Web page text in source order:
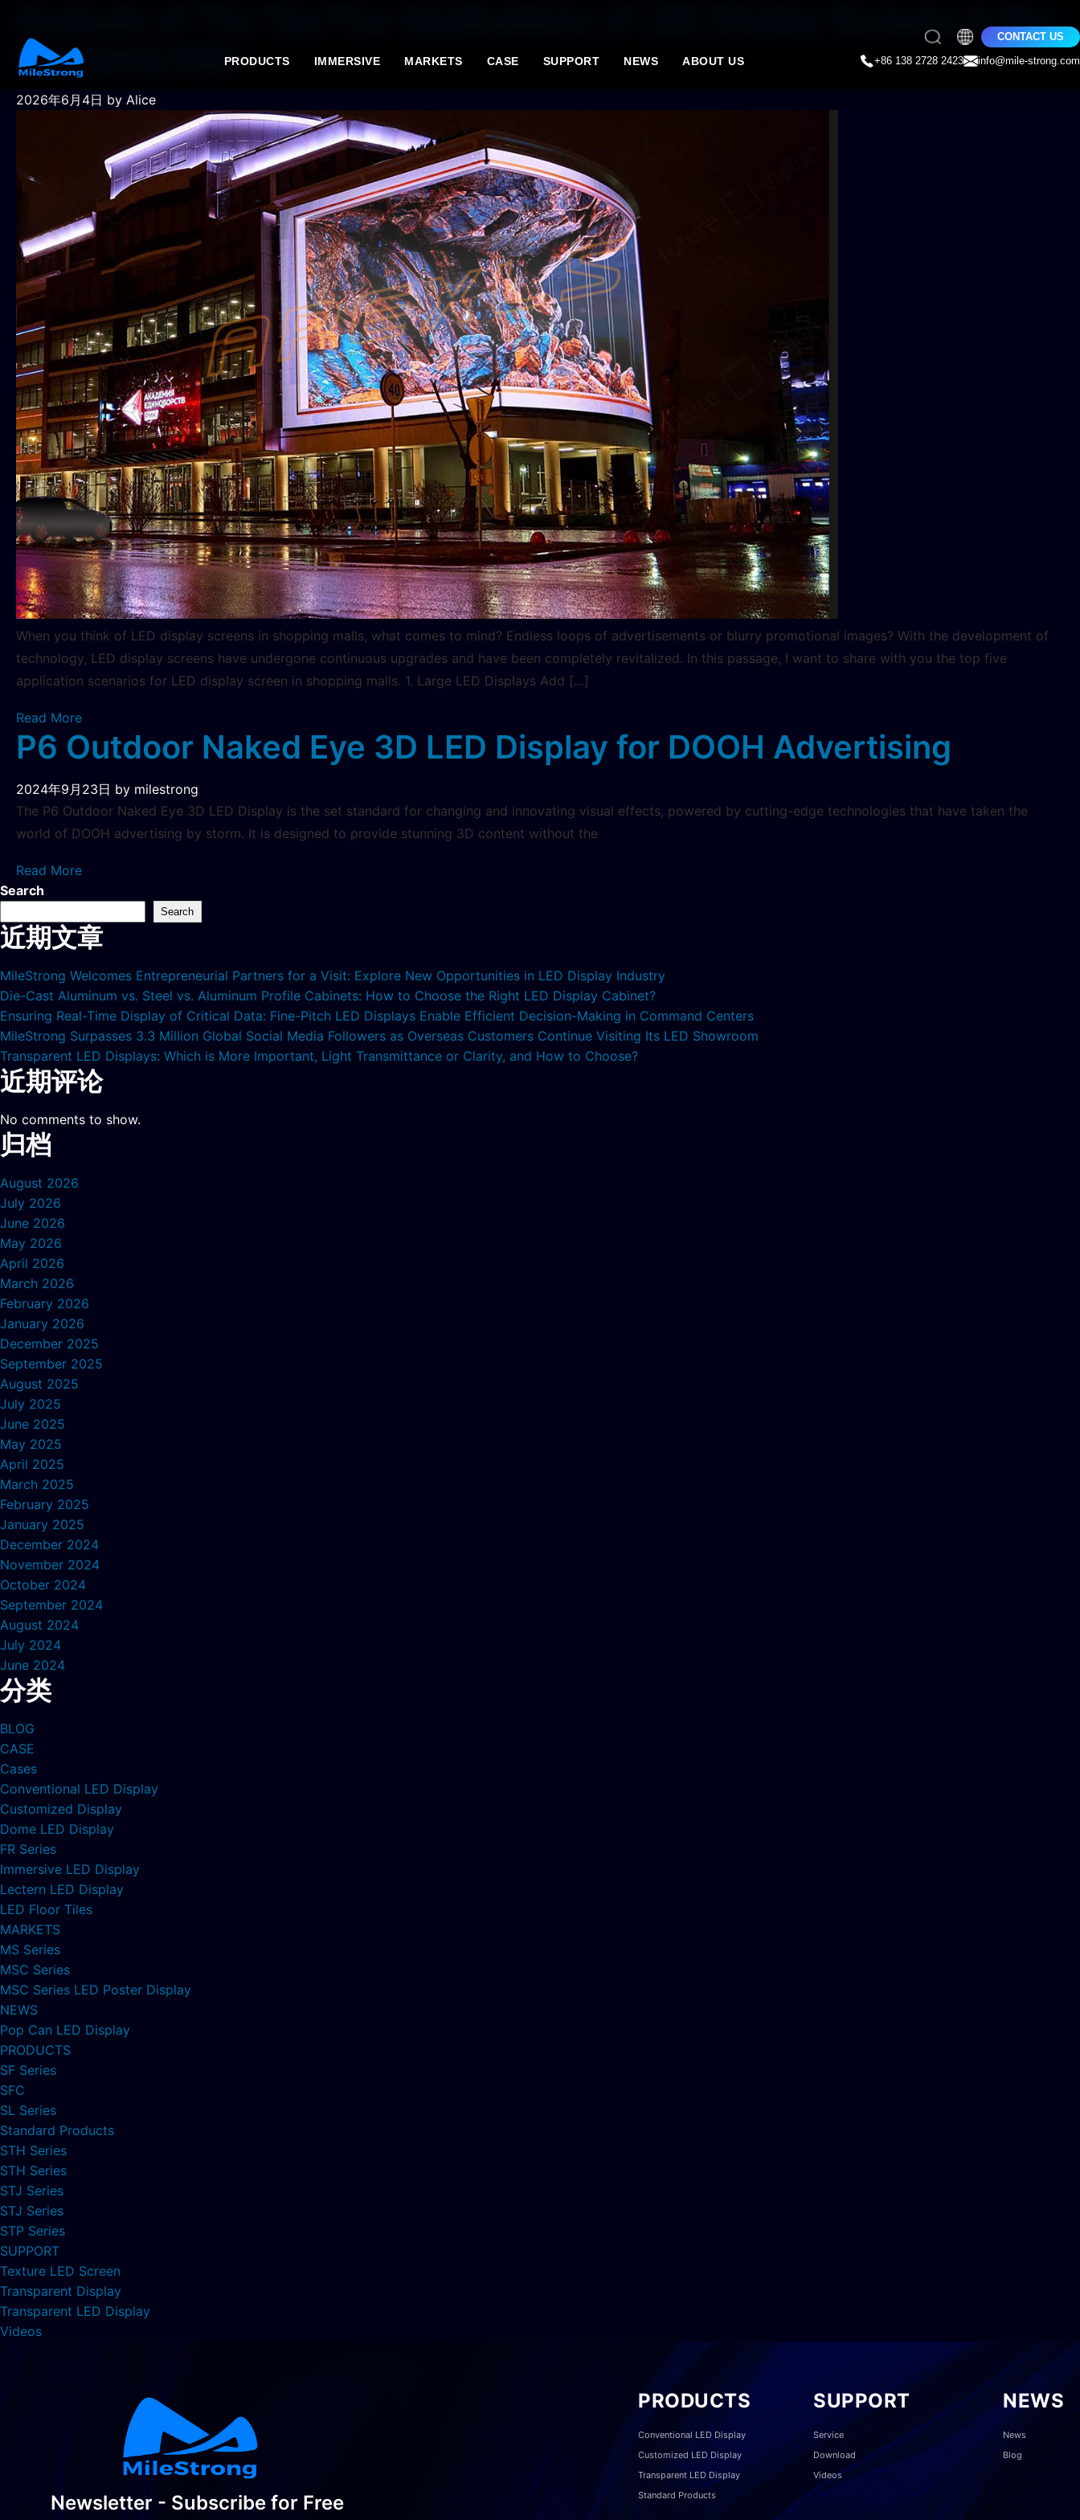
PRODUCTS IMMERSIVE MARKETS CASE SUPPORT NEWS ABOUT US
CONTACT US
+86 138 2728 2423
info@mile-strong.com
Analysis of The Top Five Applications of LED Display Screens in the
Shopping Mall
2026年6月4日 by Alice
When you think of LED display screens in shopping malls, what comes to mind? Endless loops of advertisements or blurry promotional images? With the development of
technology, LED display screens have undergone continuous upgrades and have been completely revitalized. In this passage, I want to share with you the top five
application scenarios for LED display screen in shopping malls. 1. Large LED Displays Add […]
Read More
P6 Outdoor Naked Eye 3D LED Display for DOOH Advertising
2024年9月23日 by milestrong
The P6 Outdoor Naked Eye 3D LED Display is the set standard for changing and innovating visual effects, powered by cutting-edge technologies that have taken the
world of DOOH advertising by storm. It is designed to provide stunning 3D content without the
Read More
Search
Search
近期文章
MileStrong Welcomes Entrepreneurial Partners for a Visit: Explore New Opportunities in LED Display Industry
Die-Cast Aluminum vs. Steel vs. Aluminum Profile Cabinets: How to Choose the Right LED Display Cabinet?
Ensuring Real-Time Display of Critical Data: Fine-Pitch LED Displays Enable Efficient Decision-Making in Command Centers
MileStrong Surpasses 3.3 Million Global Social Media Followers as Overseas Customers Continue Visiting Its LED Showroom
Transparent LED Displays: Which is More Important, Light Transmittance or Clarity, and How to Choose?
近期评论
No comments to show.
归档
August 2026
July 2026
June 2026
May 2026
April 2026
March 2026
February 2026
January 2026
December 2025
September 2025
August 2025
July 2025
June 2025
May 2025
April 2025
March 2025
February 2025
January 2025
December 2024
November 2024
October 2024
September 2024
August 2024
July 2024
June 2024
分类
BLOG
CASE
Cases
Conventional LED Display
Customized Display
Dome LED Display
FR Series
Immersive LED Display
Lectern LED Display
LED Floor Tiles
MARKETS
MS Series
MSC Series
MSC Series LED Poster Display
NEWS
Pop Can LED Display
PRODUCTS
SF Series
SFC
SL Series
Standard Products
STH Series
STH Series
STJ Series
STJ Series
STP Series
SUPPORT
Texture LED Screen
Transparent Display
Transparent LED Display
Videos
Newsletter - Subscribe for Free
PRODUCTS
Conventional LED Display
Customized LED Display
Transparent LED Display
Standard Products
SUPPORT
Service
Download
Videos
NEWS
News
Blog